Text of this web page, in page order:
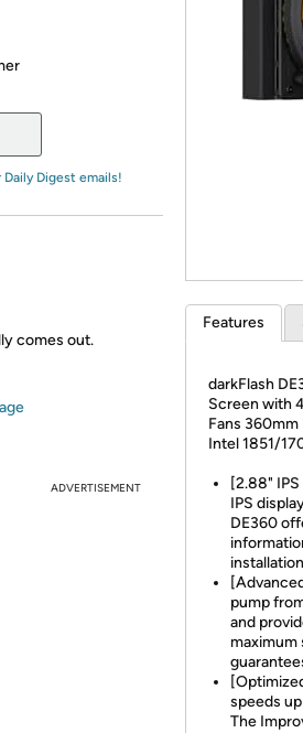
Digest emails!
comes out.
ADVERTISEMENT
Features
darkFlash
Screen with
Fans 360mm
Intel 1851/
[2.88"
IPS
DE360
pump
and
maximum
speeds
The